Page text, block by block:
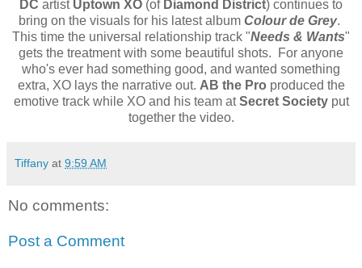
DC artist Uptown XO (of Diamond District) continues to
bring on the visuals for his latest album Colour de Grey.
This time the universal relationship track "Needs & Wants"
gets the treatment with some beautiful shots. For anyone
who's ever had something good, and wanted something
extra, XO lays the narrative out. AB the Pro produced the
emotive track while XO and his team atSecret Societyput
together the video.
Tiffany at 9:59 AM
No comments:
Post a Comment